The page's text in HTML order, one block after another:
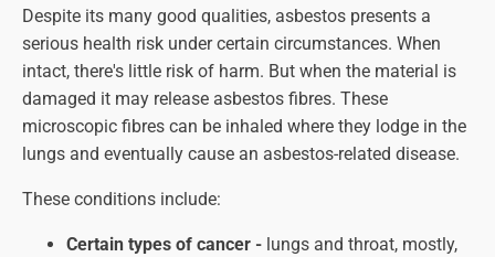
Despite its many good qualities, asbestos presents a
serious health risk under certain circumstances. When
intact, there's little risk of harm. But when the material is
damaged it may release asbestos fibres. These
microscopic fibres can be inhaled where they lodge in the
lungs and eventually cause an asbestos-related disease.
These conditions include:
Certain types of cancer - lungs and throat, mostly,